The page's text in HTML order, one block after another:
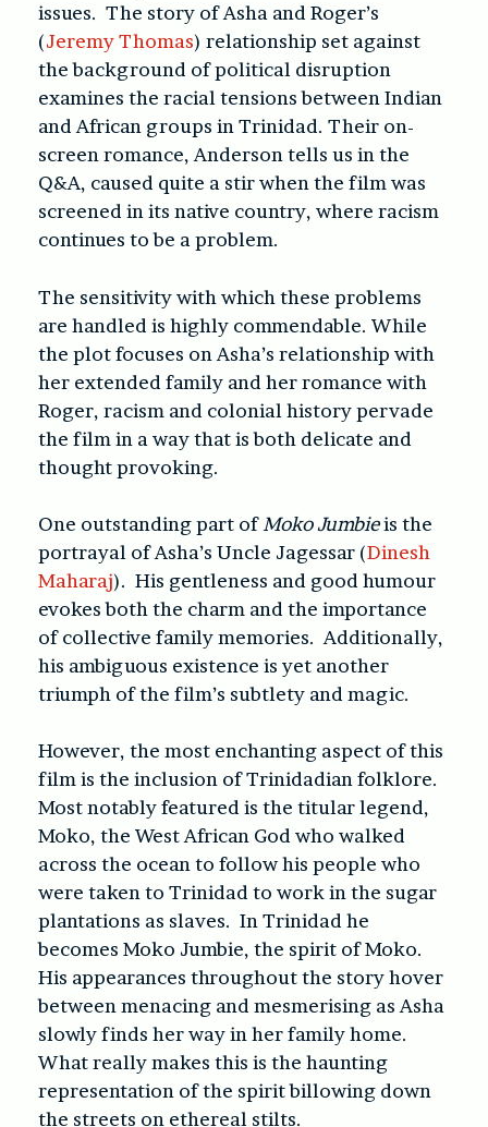
issues. The story of Asha and Roger’s
(Jeremy Thomas) relationship set against
the background of political disruption
examines the racial tensions between Indian
and African groups in Trinidad. Their on-
screen romance, Anderson tells us in the
Q&A, caused quite a stir when the film was
screened in its native country, where racism
continues to be a problem.
The sensitivity with which these problems
are handled is highly commendable. While
the plot focuses on Asha’s relationship with
her extended family and her romance with
Roger, racism and colonial history pervade
the film in a way that is both delicate and
thought provoking.
One outstanding part of Moko Jumbieis the
portrayal of Asha’s Uncle Jagessar (Dinesh
Maharaj). His gentleness and good humour
evokes both the charm and the importance
of collective family memories. Additionally,
his ambiguous existence is yet another
triumph of the film’s subtlety and magic.
However, the most enchanting aspect of this
film is the inclusion of Trinidadian folklore.
Most notably featured is the titular legend,
Moko, the West African God who walked
across the ocean to follow his people who
were taken to Trinidad to work in the sugar
plantations as slaves. In Trinidad he
becomes Moko Jumbie, the spirit of Moko.
His appearances throughout the story hover
between menacing and mesmerising as Asha
slowly finds her way in her family home.
What really makes this is the haunting
representation of the spirit billowing down
the streets on ethereal stilts.